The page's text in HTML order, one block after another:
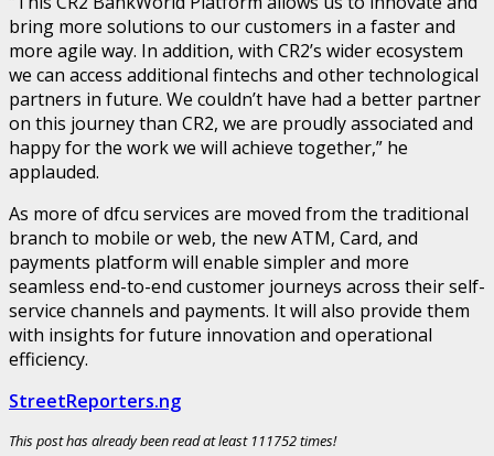
bring more solutions to our customers in a faster and
more agile way. In addition, with CR2’s wider ecosystem
we can access additional fintechs and other technological
partners in future. We couldn’t have had a better partner
on this journey than CR2, we are proudly associated and
happy for the work we will achieve together,” he
applauded.
As more of dfcu services are moved from the traditional
branch to mobile or web, the new ATM, Card, and
payments platform will enable simpler and more
seamless end-to-end customer journeys across their self-
service channels and payments. It will also provide them
with insights for future innovation and operational
efficiency.
StreetReporters.ng
This post has already been read at least 111752 times!